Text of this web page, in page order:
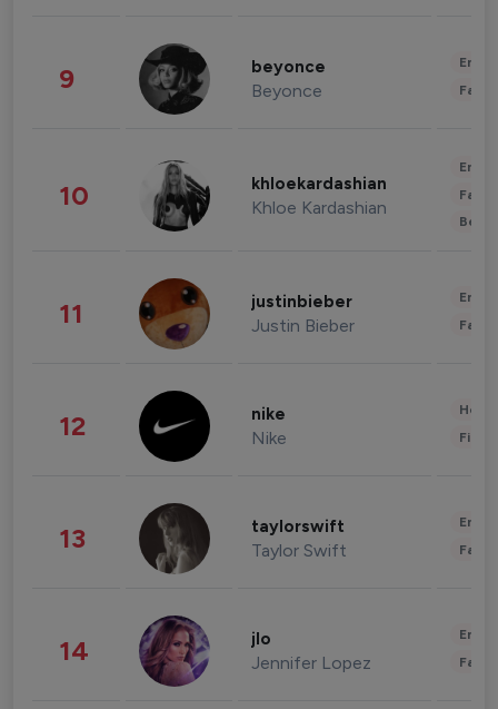
9 beyonce
Beyonce
10 khloekardashian
Khloe Kardashian
11 justinbieber
Justin Bieber
12 nike
Nike
13 taylorswift
Taylor Swift
14 jlo
Jennifer Lopez